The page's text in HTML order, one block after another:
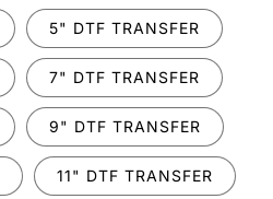
5" DTF TRANSFER
7" DTF TRANSFER
9" DTF TRANSFER
11" DTF TRANSFER